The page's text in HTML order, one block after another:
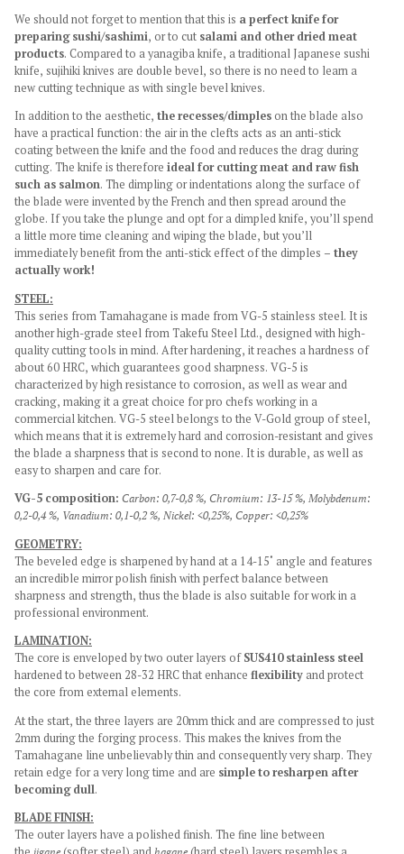
We should not forget to mention that this is a perfect knife for
preparing sushi/sashimi, or to cut salami and other dried meat
products. Compared to a yanagiba knife, a traditional Japanese sushi
knife, sujihiki knives are double bevel, so there is no need to learn a
new cutting technique as with single bevel knives.
In addition to the aesthetic, the recesses/dimpleson the blade also
have a practical function: the air in the clefts acts as an anti-stick
coating between the knife and the food and reduces the drag during
cutting. The knife is therefore ideal for cutting meat and raw fish
such as salmon. The dimpling or indentations along the surface of
the blade were invented by the French and then spread around the
globe. If you take the plunge and opt for a dimpled knife, you’ll spend
a little more time cleaning and wiping the blade, but you’ll
immediately benefit from the anti-stick effect of the dimples – they
actually work!
STEEL:
This series from Tamahagane is made from VG-5 stainless steel. It is
another high-grade steel from Takefu Steel Ltd., designed with high-
quality cutting tools in mind. After hardening, it reaches a hardness of
about 60 HRC, which guarantees good sharpness. VG-5 is
characterized by high resistance to corrosion, as well as wear and
cracking, making it a great choice for pro chefs working in a
commercial kitchen. VG-5 steel belongs to the V-Gold group of steel,
which means that it is extremely hard and corrosion-resistant and gives
the blade a sharpness that is second to none. It is durable, as well as
easy to sharpen and care for.
VG-5 composition: Carbon: 0,7-0,8 %, Chromium: 13-15 %, Molybdenum:
0,2-0,4 %, Vanadium: 0,1-0,2 %, Nickel: <0,25%, Copper: <0,25%
GEOMETRY:
The beveled edge is sharpened by hand at a 14-15˚ angle and features
an incredible mirror polish finish with perfect balance between
sharpness and strength, thus the blade is also suitable for work in a
professional environment.
LAMINATION:
The core is enveloped by two outer layers ofSUS410 stainless steel
hardened to between 28-32 HRC that enhance flexibility and protect
the core from external elements.
At the start, the three layers are 20mm thick and are compressed to just
2mm during the forging process. This makes the knives from the
Tamahagane line unbelievably thin and consequently very sharp. They
retain edge for a very long time and are simple to resharpen after
becoming dull.
BLADE FINISH:
The outer layers have a polished finish. The fine line between